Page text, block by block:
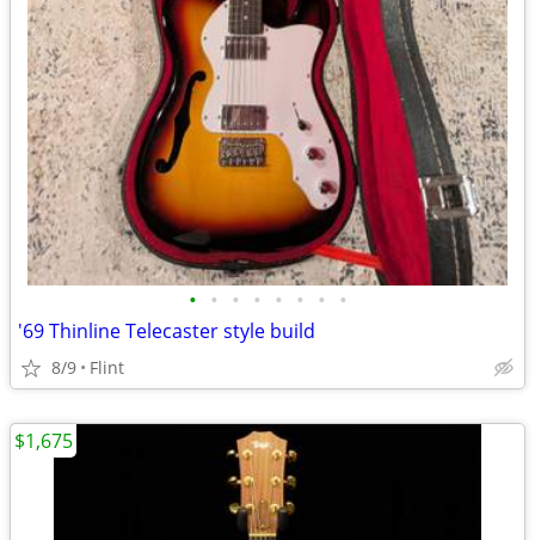
• • • • • • • •
'69 Thinline Telecaster style build
8/9 Flint
$1,675